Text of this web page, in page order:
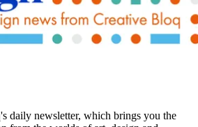
daily newsletter, which brings you the